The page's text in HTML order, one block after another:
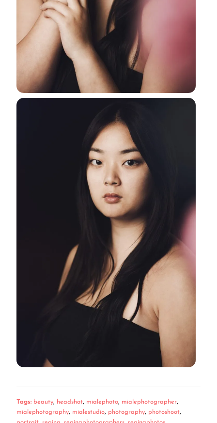
Tags: beauty, headshot, mialephoto, mialephotographer,
mialephotography, mialestudio, photography, photoshoot,